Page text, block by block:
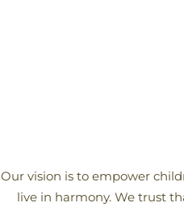
Our vision is to empower
live in harmony. We trust